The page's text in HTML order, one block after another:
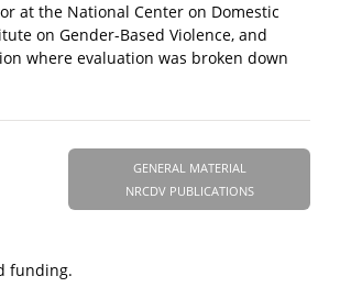
at the National Center on Domestic
on Gender-Based Violence, and
where evaluation was broken down
GENERAL MATERIAL
NRCDV PUBLICATIONS
funding.